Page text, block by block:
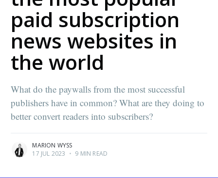
paid subscription
news websites in
the world
What do the paywalls from the most successful
publishers have in common? What are they doing to
better convert readers into subscribers?
MARION WYSS
17 JUL 2023 • 9 MIN READ